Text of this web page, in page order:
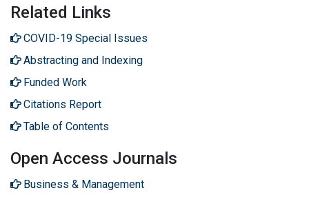
Related Links
COVID-19 Special Issues
Abstracting and Indexing
Funded Work
Citations Report
Table of Contents
Open Access Journals
Business & Management